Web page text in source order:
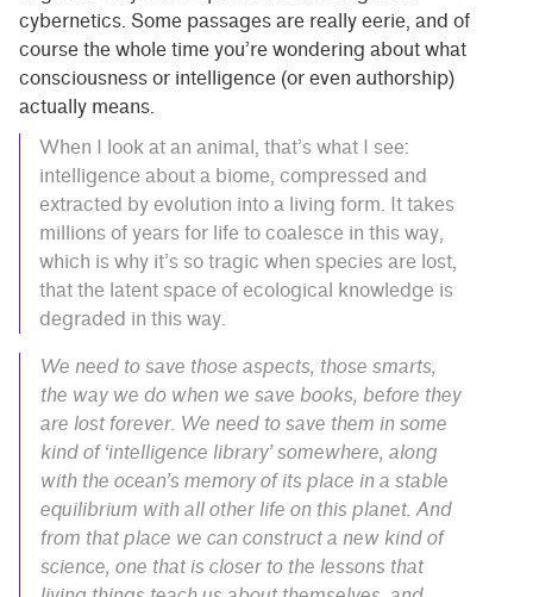
cybernetics. Some passages are really eerie, and of
course the whole time you’re wondering about what
consciousness or intelligence (or even authorship)
actually means.
When I look at an animal, that’s what I see:
intelligence about a biome, compressed and
extracted by evolution into a living form. It takes
millions of years for life to coalesce in this way,
which is why it’s so tragic when species are lost,
that the latent space of ecological knowledge is
degraded in this way.
We need to save those aspects, those smarts,
the way we do when we save books, before they
are lost forever. We need to save them in some
kind of ‘intelligence library’ somewhere, along
with the ocean’s memory of its place in a stable
equilibrium with all other life on this planet. And
from that place we can construct a new kind of
science, one that is closer to the lessons that